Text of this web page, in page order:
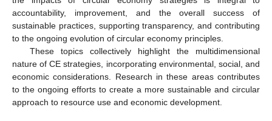
accountability, improvement, and the overall success of
sustainable practices, supporting transparency, and contributing
to the ongoing evolution of circular economy principles.
These topics collectively highlight the multidimensional
nature of CE strategies, incorporating environmental, social, and
economic considerations. Research in these areas contributes
to the ongoing efforts to create a more sustainable and circular
approach to resource use and economic development.